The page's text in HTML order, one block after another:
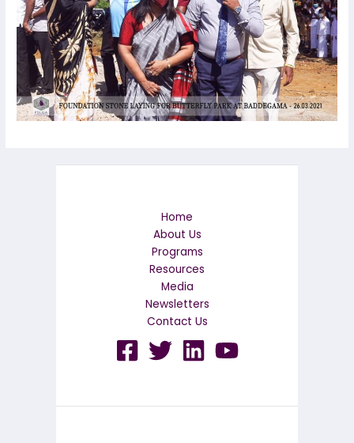
Home
About Us
Programs
Resources
Media
Newsletters
Contact Us